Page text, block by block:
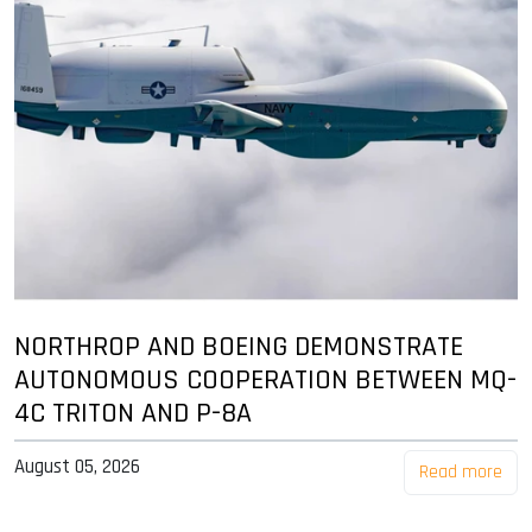
NORTHROP AND BOEING DEMONSTRATE
AUTONOMOUS COOPERATION BETWEEN MQ-
4C TRITON AND P-8A
August 05, 2026 Read more